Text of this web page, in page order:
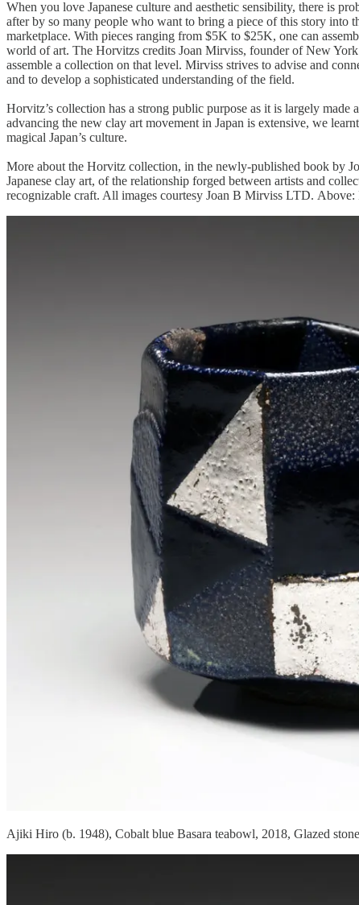
When you love Japanese culture and aesthetic sensibility, there is
after by so many people who want to bring a piece of this story into
marketplace. With pieces ranging from $5K to $25K, one can
world of art. The Horvitzs credits Joan Mirviss, founder of New
assemble a collection on that level. Mirviss strives to advise and
and to develop a sophisticated understanding of the field.
Horvitz’s collection has a strong public purpose as it is largely
advancing the new clay art movement in Japan is extensive, we
magical Japan’s culture.
More about the Horvitz collection, in the newly-published book by
Japanese clay art, of the relationship forged between artists and
recognizable craft. All images courtesy Joan B Mirviss LTD.
Ajiki Hiro (b. 1948), Cobalt blue Basara teabowl, 2018, Glazed